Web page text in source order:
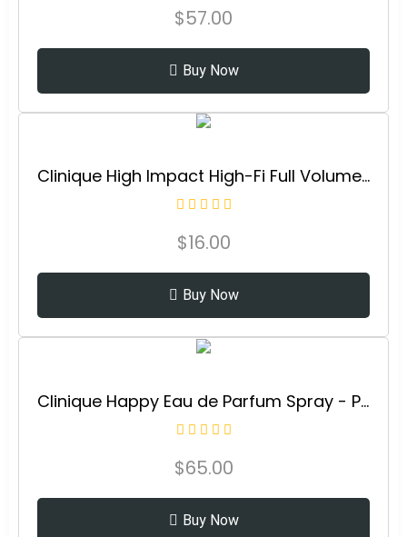
$57.00
Buy Now
Clinique High Impact High-Fi Full Volume Water-Resistant Mascara | Volumizing, Non-Clumping, Smudge-Proof + Safe For Sensitive Eyes
$16.00
Buy Now
Clinique Happy Eau de Parfum Spray - Perfume For Women | Notes of Citrus-Bright + Floral-Fresh
$65.00
Buy Now